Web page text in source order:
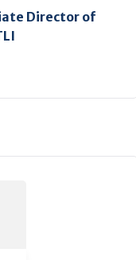
Director of